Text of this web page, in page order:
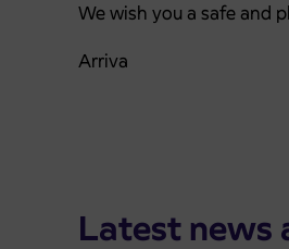
We wish you a safe and
Arriva
Latest news